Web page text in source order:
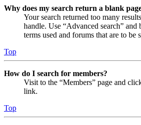
Why does my search return a blank
Your search returned too many
handle. Use “Advanced search” and
terms used and forums that are to be
Top
How do I search for members?
Visit to the “Members” page and
link.
Top